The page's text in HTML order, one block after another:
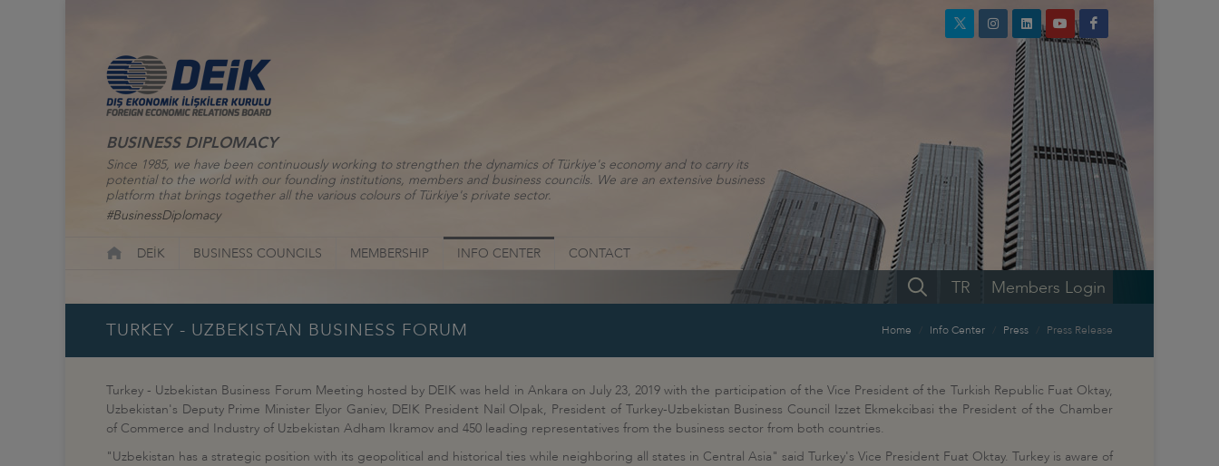
BUSINESS DIPLOMACY
Since 1985, we have been continuously working to strengthen the dynamics of Türkiye's economy and to carry its
potential to the world with our founding institutions, members and business councils. We are an extensive business
platform that brings together all the various colours of Türkiye's private sector.
#BusinessDiplomacy
DEİK BUSINESS COUNCILS MEMBERSHIP INFO CENTER CONTACT
Members Login
TR
TURKEY - UZBEKISTAN BUSINESS FORUM Home Info Center Press Press Release
Turkey - Uzbekistan Business Forum Meeting hosted by DEIK was held in Ankara on July 23, 2019 with the participation of the Vice President of the Turkish Republic Fuat Oktay,
Uzbekistan's Deputy Prime Minister Elyor Ganiev, DEIK President Nail Olpak, President of Turkey-Uzbekistan Business Council Izzet Ekmekcibasi the President of the Chamber
of Commerce and Industry of Uzbekistan Adham Ikramov and 450 leading representatives from the business sector from both countries.
"Uzbekistan has a strategic position with its geopolitical and historical ties while neighboring all states in Central Asia" said Turkey's Vice President Fuat Oktay. Turkey is aware of